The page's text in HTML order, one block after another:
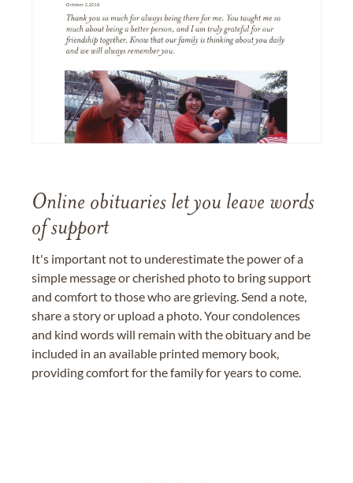
Online obituaries let you leave words
of support
It's important not to underestimate the power of a
simple message or cherished photo to bring support
and comfort to those who are grieving. Send a note,
share a story or upload a photo. Your condolences
and kind words will remain with the obituary and be
included in an available printed memory book,
providing comfort for the family for years to come.